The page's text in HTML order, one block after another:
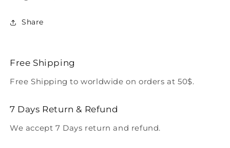
Share
Free Shipping
Free Shipping to worldwide on orders at 50$.
7 Days Return & Refund
We accept 7 Days return and refund.